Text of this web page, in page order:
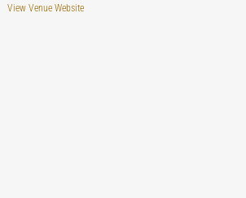
View Venue Website